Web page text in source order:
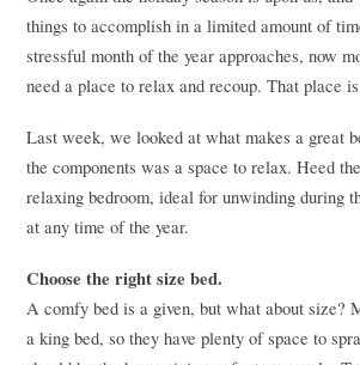
things to accomplish in a limited amount of
stressful month of the year approaches, now
need a place to relax and recoup. That place
Last week, we looked at what makes a great
the components was a space to relax. Heed
relaxing bedroom, ideal for unwinding during
at any time of the year.
Choose the right size bed.
A comfy bed is a given, but what about size?
a king bed, so they have plenty of space to